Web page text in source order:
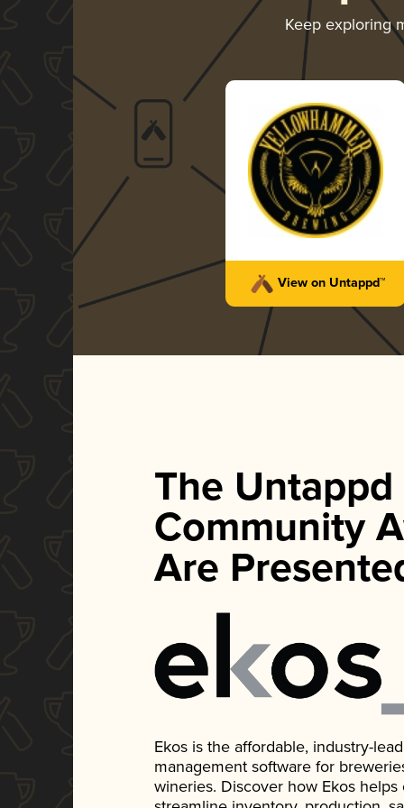
Keep exploring
View on Untappd™
The Untappd
Community
Are
Ekos is the affordable, industry-
management software for
wineries. Discover how Ekos